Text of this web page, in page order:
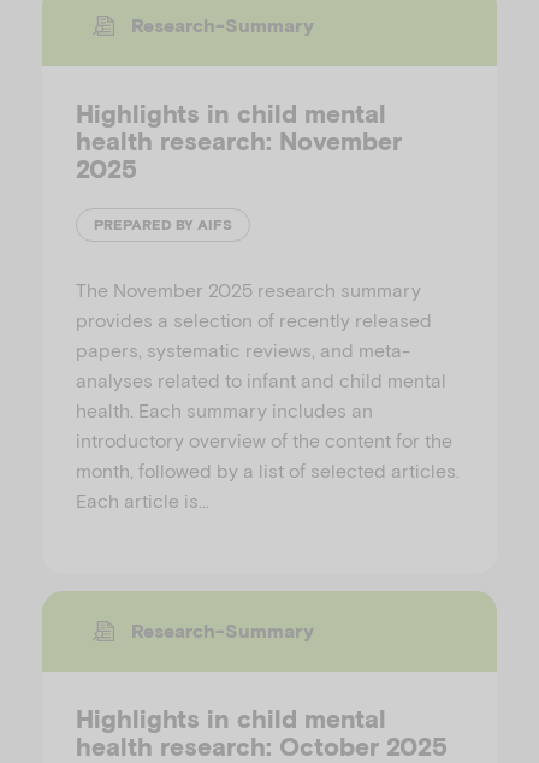
Research-Summary
Highlights in child mental
health research: November
2025
PREPARED BY AIFS
The November 2025 research summary
provides a selection of recently released
papers, systematic reviews, and meta-
analyses related to infant and child mental
health. Each summary includes an
introductory overview of the content for the
month, followed by a list of selected articles.
Each article is…
Research-Summary
Highlights in child mental
health research: October 2025